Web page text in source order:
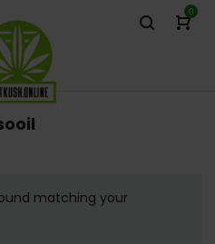
0
matching your